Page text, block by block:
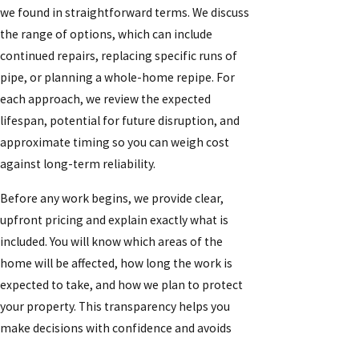
we found in straightforward terms. We discuss
the range of options, which can include
continued repairs, replacing specific runs of
pipe, or planning a whole-home repipe. For
each approach, we review the expected
lifespan, potential for future disruption, and
approximate timing so you can weigh cost
against long-term reliability.
Before any work begins, we provide clear,
upfront pricing and explain exactly what is
included. You will know which areas of the
home will be affected, how long the work is
expected to take, and how we plan to protect
your property. This transparency helps you
make decisions with confidence and avoids